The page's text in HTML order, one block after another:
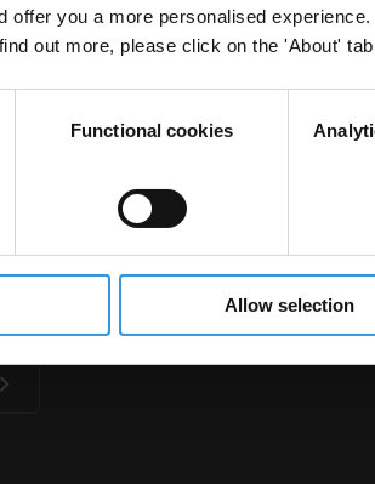
offer you a more personalised
out more, please click on the 'About'
Functional cookies
Allow selection